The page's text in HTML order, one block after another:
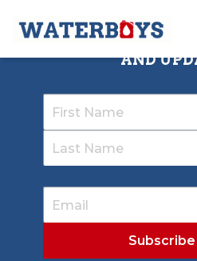
SIGN UP TO RECEIVE
AND